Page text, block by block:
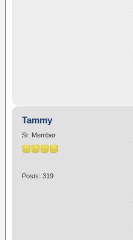
Tammy
Sr. Member
Posts: 319